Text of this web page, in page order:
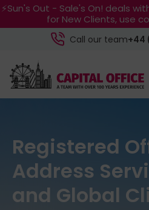
⚡Sun's Out - Sale's On! deals
for New Clients, use
Call our team+44
Registered
Address
and Global